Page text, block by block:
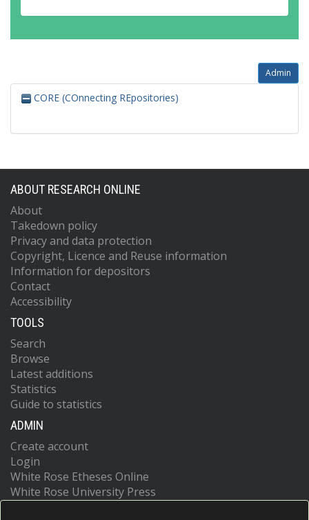
Admin
CORE (COnnecting REpositories)
ABOUT RESEARCH ONLINE
About
Takedown policy
Privacy and data protection
Copyright, Licence and Reuse information
Information for depositors
Contact
Accessibility
TOOLS
Search
Browse
Latest additions
Statistics
Guide to statistics
ADMIN
Create account
Login
White Rose Etheses Online
White Rose University Press